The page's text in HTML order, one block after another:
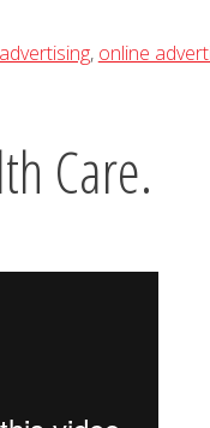
, online
Care.